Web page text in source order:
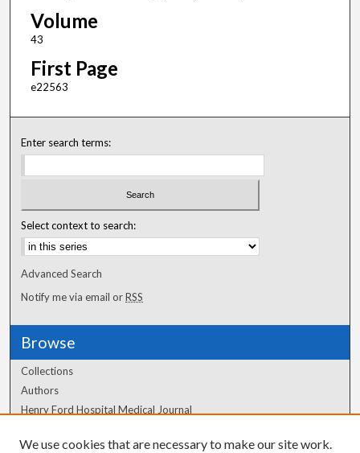
Volume
43
First Page
e22563
Enter search terms:
Select context to search:
Advanced Search
Notify me via email orRSS
Browse
Collections
Authors
Henry Ford Hospital Medical Journal
We use cookies that are necessary to make our site work.